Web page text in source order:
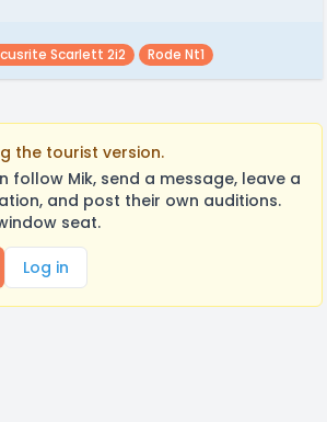
Scarlett 2i2 Rode Nt1
the tourist version.
follow Mik, send a message, leave a
and post their own auditions.
seat.
Log in